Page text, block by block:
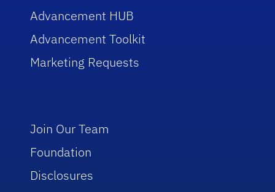
Advancement HUB
Advancement Toolkit
Marketing Requests
Join Our Team
Foundation
Disclosures